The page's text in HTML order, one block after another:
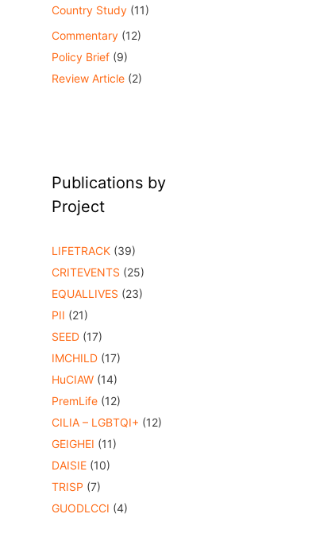
Country Study (11)
Commentary (12)
Policy Brief (9)
Review Article (2)
Publications by
Project
LIFETRACK (39)
CRITEVENTS (25)
EQUALLIVES (23)
PII (21)
SEED (17)
IMCHILD (17)
HuCIAW (14)
PremLife (12)
CILIA – LGBTQI+ (12)
GEIGHEI (11)
DAISIE (10)
TRISP (7)
GUODLCCI (4)